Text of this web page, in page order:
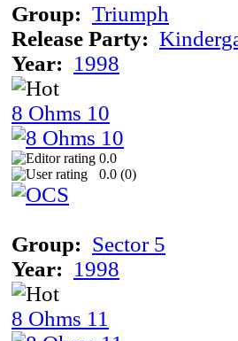
Group: Triumph
Release Party:
Year: 1998
8 Ohms 10
0.0
0.0 (0)
Group: Sector 5
Year: 1998
8 Ohms 11